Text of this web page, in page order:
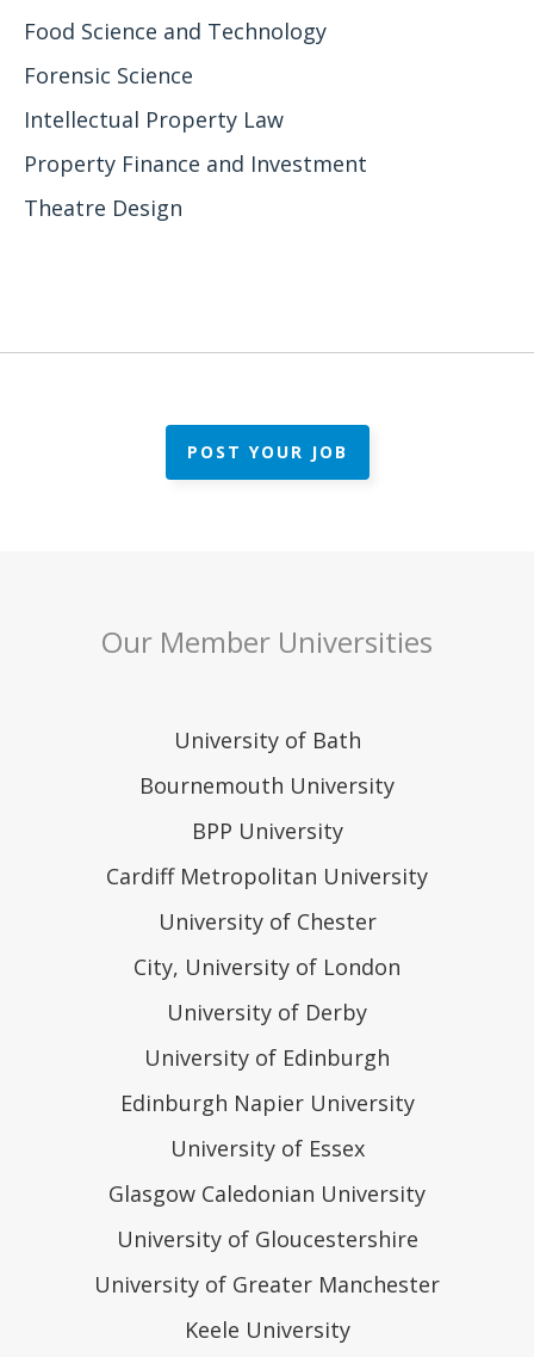
Food Science and Technology
Forensic Science
Intellectual Property Law
Property Finance and Investment
Theatre Design
POST YOUR JOB
Our Member Universities
University of Bath
Bournemouth University
BPP University
Cardiff Metropolitan University
University of Chester
City, University of London
University of Derby
University of Edinburgh
Edinburgh Napier University
University of Essex
Glasgow Caledonian University
University of Gloucestershire
University of Greater Manchester
Keele University